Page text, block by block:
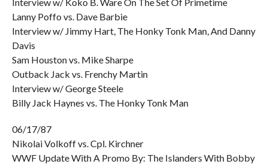
Lanny Poffo vs. Dave Barbie
Interview w/ Jimmy Hart, The Honky Tonk Man, And Danny
Davis
Sam Houston vs. Mike Sharpe
Outback Jack vs. Frenchy Martin
Interview w/ George Steele
Billy Jack Haynes vs. The Honky Tonk Man
06/17/87
Nikolai Volkoff vs. Cpl. Kirchner
WWF Update With A Promo By: The Islanders With Bobby